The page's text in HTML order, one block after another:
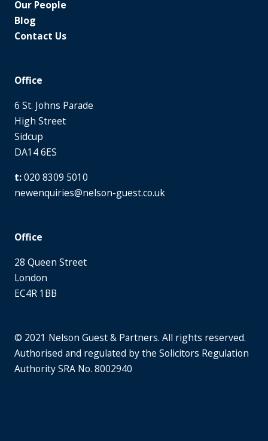
Our People
Blog
Contact Us
Office
6 St. Johns Parade
High Street
Sidcup
DA14 6ES
020 8309 5010
newenquiries@nelson-guest.co.uk
Office
28 Queen Street
London
EC4R 1BB
© 2021 Nelson Guest & Partners. All rights reserved.
Authorised and regulated by the Solicitors Regulation
Authority SRA No. 8002940